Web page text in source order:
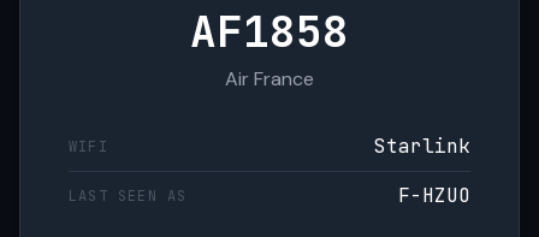
AF1858
Air France
WIFI Starlink
LAST SEEN AS F-HZUO